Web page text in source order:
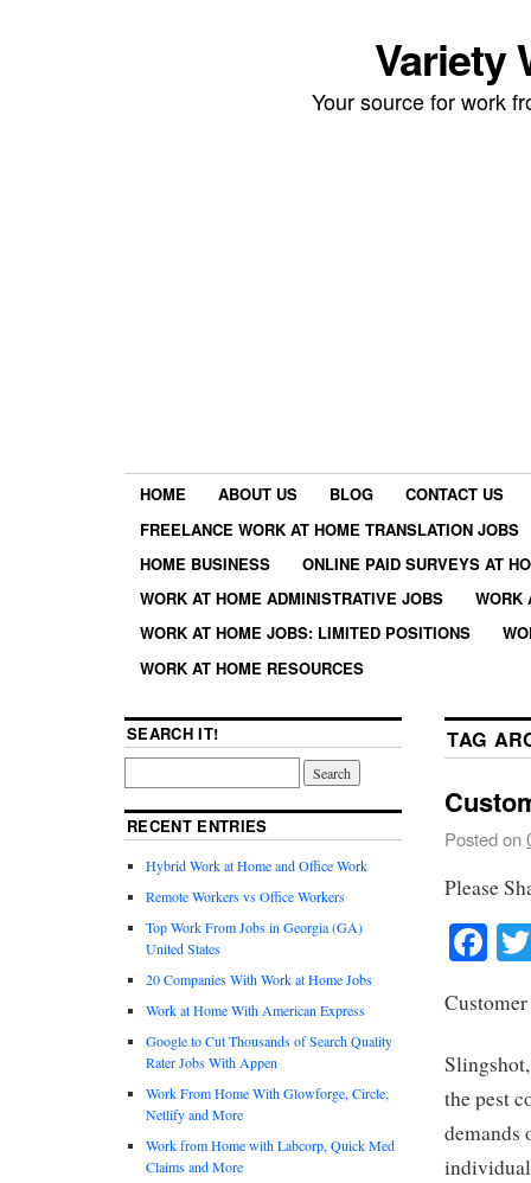
Variety
Your source for work
HOME ABOUT US BLOG
CONTACT US
FREELANCE WORK AT HOME TRANSLATION JOBS
HOME BUSINESS
ONLINE PAID SURVEYS AT
WORK AT HOME ADMINISTRATIVE JOBS
WORK
WORK AT HOME JOBS: LIMITED POSITIONS
WORK AT HOME RESOURCES
TAG
Posted on
Please
the pest
demands
SEARCH IT!
RECENT ENTRIES
Hybrid Work at Home and Office Work
Remote Workers vs Office Workers
Top Work From Jobs in Georgia (GA)
United States
20 Companies With Work at Home Jobs
Work at Home With American Express
Google to Cut Thousands of Search Quality
Rater Jobs With Appen
Work From Home With Glowforge, Circle,
Netlify and More
Work from Home with Labcorp, Quick Med
Claims and More